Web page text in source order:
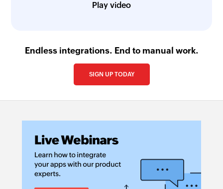
Play video
Endless integrations. End to manual work.
SIGN UP TODAY